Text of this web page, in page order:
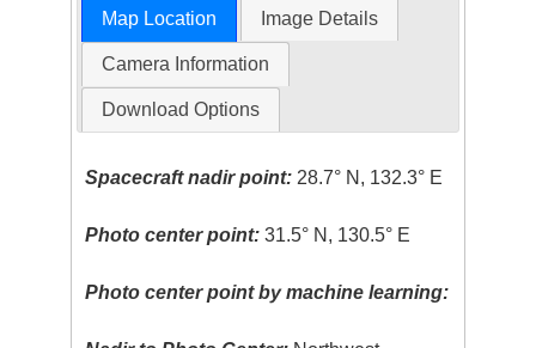
Map Location Image Details
Camera Information
Download Options
Spacecraft nadir point: 28.7° N, 132.3° E
Photo center point: 31.5° N, 130.5° E
Photo center point by machine learning: